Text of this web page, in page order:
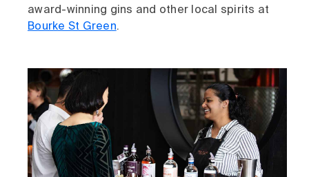
award-winning gins and other local spirits at
Bourke St Green.